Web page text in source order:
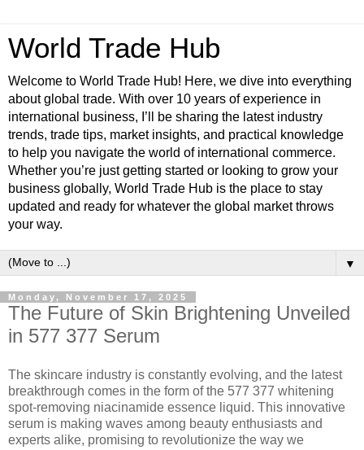
World Trade Hub
Welcome to World Trade Hub! Here, we dive into everything
about global trade. With over 10 years of experience in
international business, I’ll be sharing the latest industry
trends, trade tips, market insights, and practical knowledge
to help you navigate the world of international commerce.
Whether you’re just getting started or looking to grow your
business globally, World Trade Hub is the place to stay
updated and ready for whatever the global market throws
your way.
▼
Monday, November 17, 2025
The Future of Skin Brightening Unveiled
in 577 377 Serum
The skincare industry is constantly evolving, and the latest
breakthrough comes in the form of the 577 377 whitening
spot-removing niacinamide essence liquid. This innovative
serum is making waves among beauty enthusiasts and
experts alike, promising to revolutionize the way we